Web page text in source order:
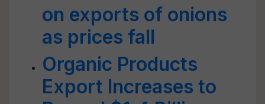
on exports of onions
as prices fall
Organic Products
Export Increases to